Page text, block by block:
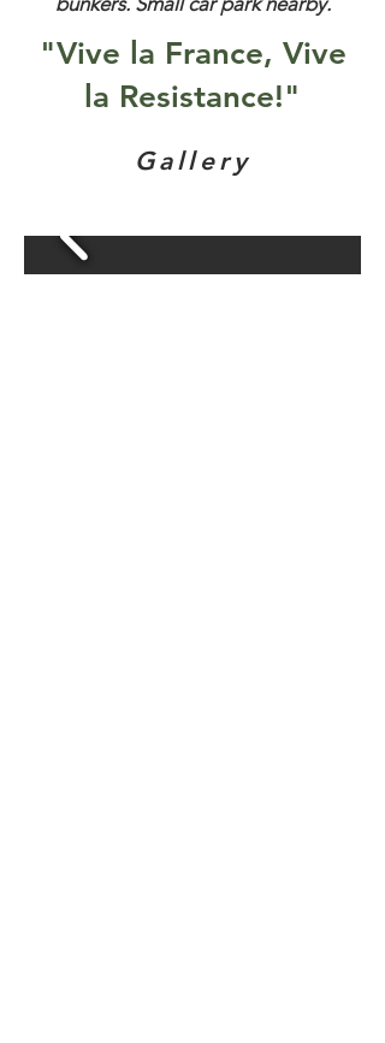
"Vive la France, Vive
la Resistance!"
Gallery